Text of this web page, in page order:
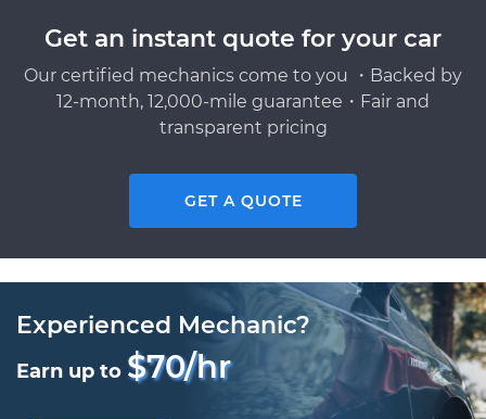
Get an instant quote for your car
Our certified mechanics come to you ・Backed by
12-month, 12,000-mile guarantee・Fair and
transparent pricing
GET A QUOTE
Experienced Mechanic?
Earn up to $70/hr